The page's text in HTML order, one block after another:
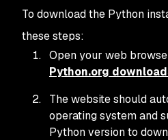
To download the Python
these steps:
Open your web
Python.org
The website should
operating system and
Python version to